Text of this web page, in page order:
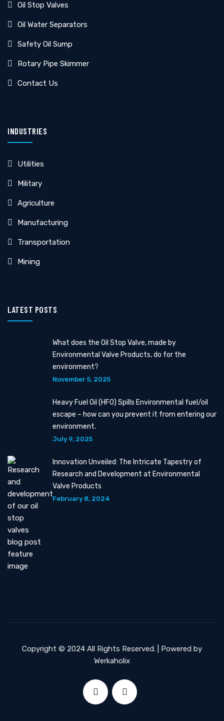
Oil Stop Valves
Oil Water Separators
Safety Oil Sump
Rotary Pipe Skimmer
Contact Us
INDUSTRIES
Utilities
Military
Agriculture
Manufacturing
Transportation
Mining
LATEST POSTS
What does the Oil Stop Valve, made by
Environmental Valve Products, do for the
environment?
November 5, 2025
Heavy Fuel Oil (HFO) Spills Environmental fuel/oil
escape – how can you prevent it from entering our
environment.
July 9, 2025
Innovation Unveiled: The Intricate Tapestry of
Research and Development at Environmental
Valve Products
February 8, 2024
Copyright © 2024 All Rights Reserved. | Powered by
Werkaholix